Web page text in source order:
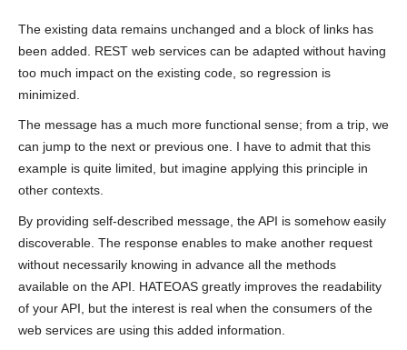
The existing data remains unchanged and a block of links has
been added. REST web services can be adapted without having
too much impact on the existing code, so regression is
minimized.
The message has a much more functional sense; from a trip, we
can jump to the next or previous one. I have to admit that this
example is quite limited, but imagine applying this principle in
other contexts.
By providing self-described message, the API is somehow easily
discoverable. The response enables to make another request
without necessarily knowing in advance all the methods
available on the API. HATEOAS greatly improves the readability
of your API, but the interest is real when the consumers of the
web services are using this added information.